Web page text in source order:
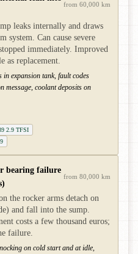
from 60,000 km
leaks internally and draws
system. Can cause severe
immediately. Improved
as replacement.
in expansion tank, fault codes
message, coolant deposits on
2.9 TFSI
bearing failure
from 80,000 km
the rocker arms detach on
and fall into the sump.
costs a few thousand euros;
failure.
on cold start and at idle,